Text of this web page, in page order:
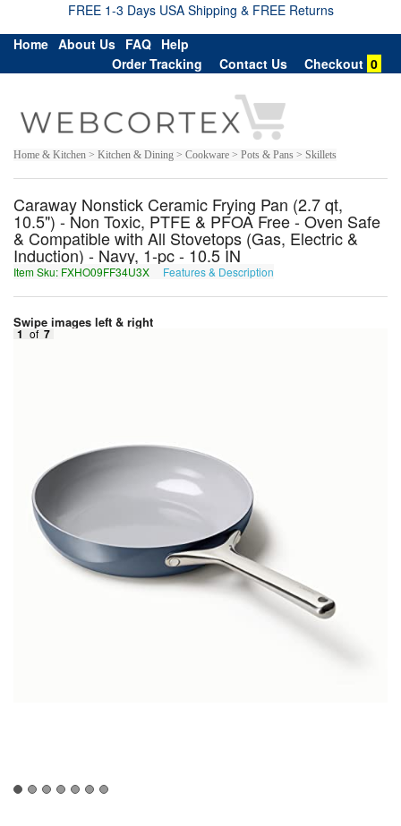
FREE 1-3 Days USA Shipping & FREE Returns
Home About Us FAQ Help
Order Tracking
Contact Us Checkout 0
Home & Kitchen > Kitchen & Dining > Cookware > Pots & Pans > Skillets
Caraway Nonstick Ceramic Frying Pan (2.7 qt,
10.5") - Non Toxic, PTFE & PFOA Free - Oven Safe
& Compatible with All Stovetops (Gas, Electric &
Induction) - Navy, 1-pc - 10.5 IN
Item Sku: FXHO09FF34U3X Features & Description
Swipe images left & right
1 of 7